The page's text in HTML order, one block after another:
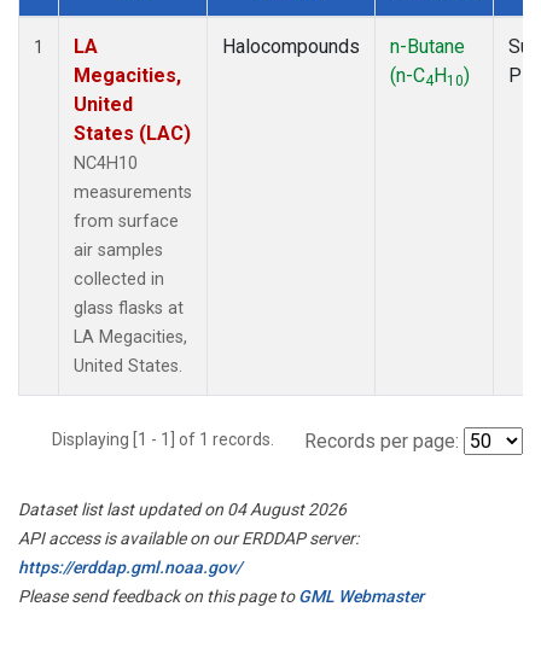
Dataset Number
1
LA
Megacities,
United
States (LAC)
NC4H10
measurements
from surface
air samples
collected in
glass flasks at
LA Megacities,
United States.
Halocompounds
n-Butane
(n-C4H10)
Displaying [1 - 1] of 1 records. Records per page:
Dataset list last updated on 04 August 2026
API access is available on our ERDDAP server:
https://erddap.gml.noaa.gov/
Please send feedback on this page toGML Webmaster